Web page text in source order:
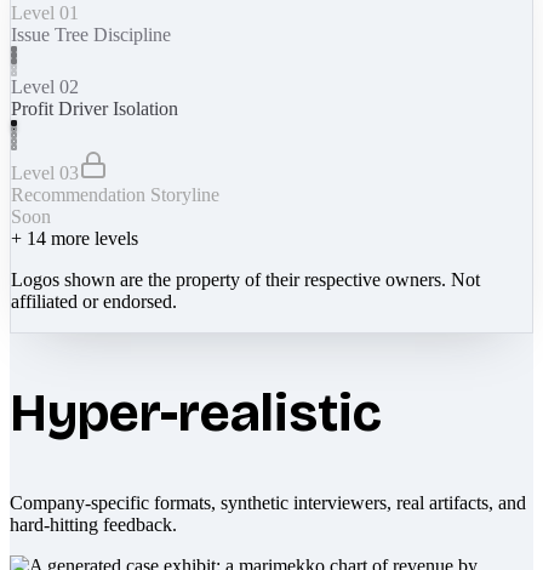
Level 01
Issue Tree Discipline
Level 02
Profit Driver Isolation
Level 03
Recommendation Storyline
Soon
+ 14 more levels
Logos shown are the property of their respective owners. Not
affiliated or endorsed.
Hyper-realistic
Company-specific formats, synthetic interviewers, real artifacts, and
hard-hitting feedback.